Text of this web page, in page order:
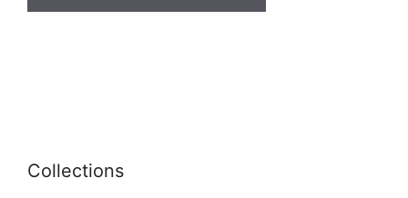
Collections